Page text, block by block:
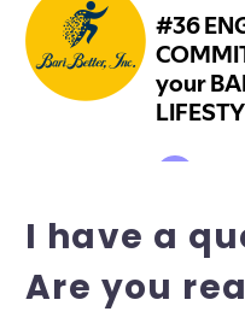
I have a
Are you